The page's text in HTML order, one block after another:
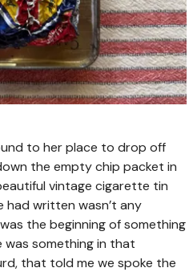
to her place to drop off
the empty chip packet in
vintage cigarette tin
had written wasn’t any
the beginning of something
was something in that
that told me we spoke the